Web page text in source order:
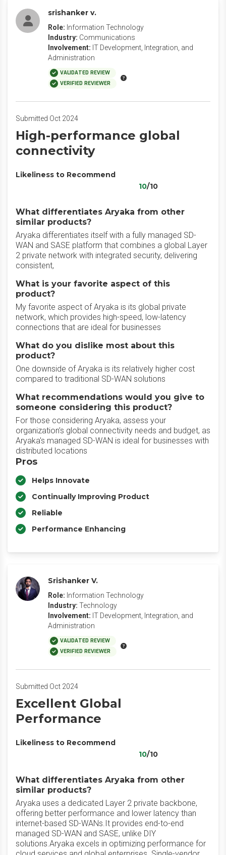
srishanker v.
Role: Information Technology
Industry: Communications
Involvement: IT Development, Integration, and
Administration
VALIDATED REVIEW
VERIFIED REVIEWER
Submitted Oct 2024
High-performance global
connectivity
Likeliness to Recommend
10/10
What differentiates Aryaka from other
similar products?
Aryaka differentiates itself with a fully managed SD-
WAN and SASE platform that combines a global Layer
2 private network with integrated security, delivering
consistent,
What is your favorite aspect of this
product?
My favorite aspect of Aryaka is its global private
network, which provides high-speed, low-latency
connections that are ideal for businesses
What do you dislike most about this
product?
One downside of Aryaka is its relatively higher cost
compared to traditional SD-WAN solutions
What recommendations would you give to
someone considering this product?
For those considering Aryaka, assess your
organization’s global connectivity needs and budget, as
Aryaka's managed SD-WAN is ideal for businesses with
distributed locations
Pros
Helps Innovate
Continually Improving Product
Reliable
Performance Enhancing
Srishanker V.
Role: Information Technology
Industry: Technology
Involvement: IT Development, Integration, and
Administration
VALIDATED REVIEW
VERIFIED REVIEWER
Submitted Oct 2024
Excellent Global
Performance
Likeliness to Recommend
10/10
What differentiates Aryaka from other
similar products?
Aryaka uses a dedicated Layer 2 private backbone,
offering better performance and lower latency than
internet-based SD-WANs.It provides end-to-end
managed SD-WAN and SASE, unlike DIY
solutions.Aryaka excels in optimizing performance for